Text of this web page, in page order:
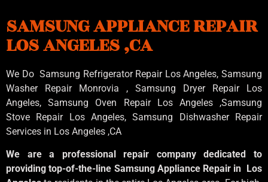
SAMSUNG APPLIANCE REPAIR
LOS ANGELES ,CA
We Do Samsung Refrigerator Repair Los Angeles, Samsung
Washer Repair Monrovia , Samsung Dryer Repair Los
Angeles, Samsung Oven Repair Los Angeles ,Samsung
Stove Repair Los Angeles, Samsung Dishwasher Repair
Services in Los Angeles ,CA
We are a professional repair company dedicated to
providing top-of-the-line Samsung Appliance Repair in Los